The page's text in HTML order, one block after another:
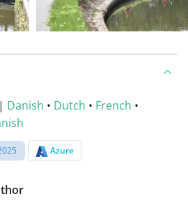
Danish • Dutch • French •
Azure